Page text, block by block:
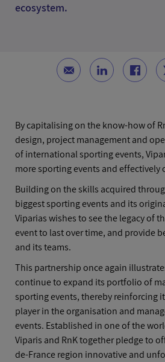
ecosystem.
By capitalising on the know-how of
design, project management and
of international sporting events,
more sporting events and effectively
Building on the skills acquired
biggest sporting events and its
Viparias wishes to see the legacy of
event to last over time, and provide
and its teams.
This partnership once again
continue to expand its portfolio of
sporting events, thereby reinforcing
player in the organisation and
events. Established in one of the
Viparis and RnK together pledge to
de-France region innovative and